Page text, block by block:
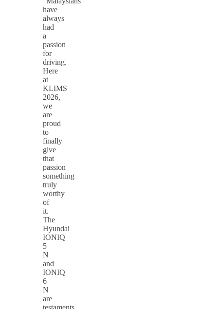
have
always
had
a
passion
for
driving.
Here
at
KLIMS
2026,
we
are
proud
to
finally
give
that
passion
something
truly
worthy
of
it.
The
Hyundai
IONIQ
5
N
and
IONIQ
6
N
are
testaments